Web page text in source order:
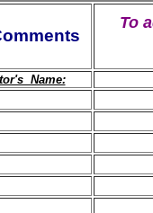
To
Name: